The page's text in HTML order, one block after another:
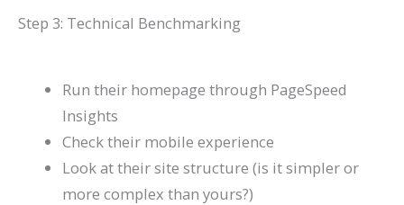
Step 3: Technical Benchmarking
Run their homepage through PageSpeed
Insights
Check their mobile experience
Look at their site structure (is it simpler or
more complex than yours?)